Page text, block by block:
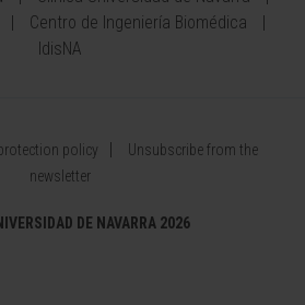
Centro de Ingeniería Biomédica
IdisNA
policy
Unsubscribe from the
newsletter
DE NAVARRA 2026